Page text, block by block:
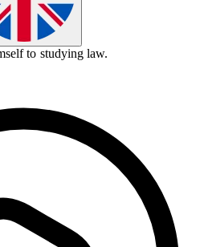
to studying law.